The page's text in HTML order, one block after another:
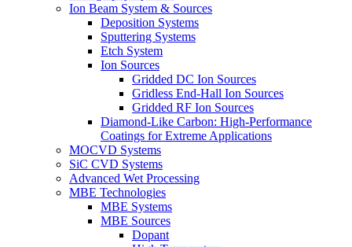
Ion Beam System & Sources
Deposition Systems
Sputtering Systems
Etch System
Ion Sources
Gridded DC Ion Sources
Gridless End-Hall Ion Sources
Gridded RF Ion Sources
Diamond-Like Carbon: High-Performance
Coatings for Extreme Applications
MOCVD Systems
SiC CVD Systems
Advanced Wet Processing
MBE Technologies
MBE Systems
MBE Sources
Dopant